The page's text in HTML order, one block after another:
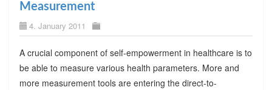
Measurement
4. January 2011
A crucial component of self-empowerment in healthcare is to
be able to measure various health parameters. More and
more measurement tools are entering the direct-to-